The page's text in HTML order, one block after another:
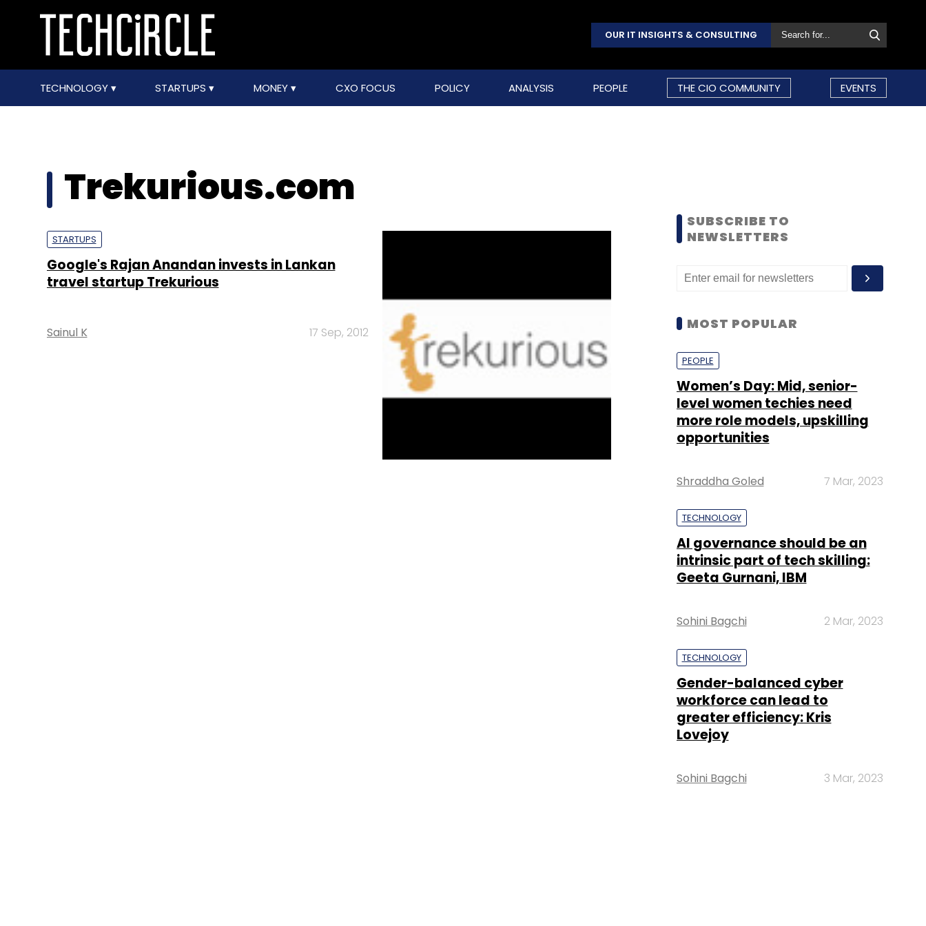
OUR IT INSIGHTS & CONSULTING
TECHNOLOGY STARTUPS MONEY CXO FOCUS POLICY ANALYSIS PEOPLE THE CIO COMMUNITY EVENTS
Trekurious.com
STARTUPS
Google's Rajan Anandan invests in Lankan
travel startup Trekurious
Sainul K 17 Sep, 2012
SUBSCRIBE TO
NEWSLETTERS
MOST POPULAR
PEOPLE
Women’s Day: Mid, senior-
level women techies need
more role models, upskilling
opportunities
Shraddha Goled 7 Mar, 2023
TECHNOLOGY
AI governance should be an
intrinsic part of tech skilling:
Geeta Gurnani, IBM
Sohini Bagchi 2 Mar, 2023
TECHNOLOGY
Gender-balanced cyber
workforce can lead to
greater efficiency: Kris
Lovejoy
Sohini Bagchi 3 Mar, 2023